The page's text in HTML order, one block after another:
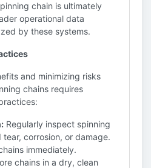
chain is ultimately
operational data
by these systems.
and minimizing risks
chains requires
Regularly inspect spinning
corrosion, or damage.
immediately.
chains in a dry, clean